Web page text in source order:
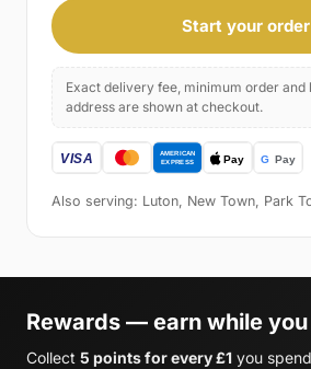
Start your order
Exact delivery fee, minimum order and
address are shown at checkout.
Also serving: Luton, New Town, Park
Rewards — earn while
Collect 5 points for every £1 you